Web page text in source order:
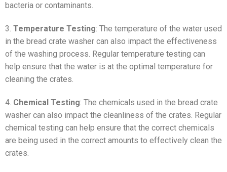
bacteria or contaminants.
3. Temperature Testing: The temperature of the water used
in the bread crate washer can also impact the effectiveness
of the washing process. Regular temperature testing can
help ensure that the water is at the optimal temperature for
cleaning the crates.
4. Chemical Testing: The chemicals used in the bread crate
washer can also impact the cleanliness of the crates. Regular
chemical testing can help ensure that the correct chemicals
are being used in the correct amounts to effectively clean the
crates.